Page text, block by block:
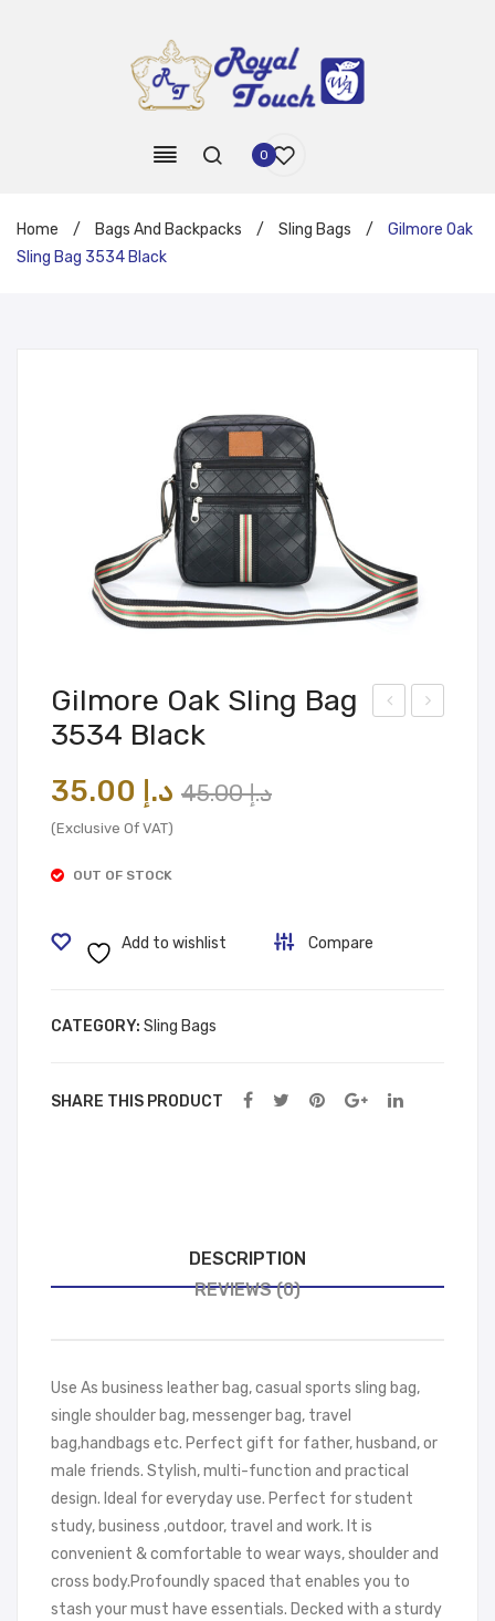
0
Home / Bags And Backpacks / Sling Bags /
Gilmore Oak
Sling Bag 3534 Black
Gilmore Oak Sling Bag
3534 Black
د.إ45.00
Original
د.إ
Current
(Exclusive Of VAT)
OUT OF STOCK
Add to wishlist Compare
CATEGORY: Sling Bags
SHARE THIS PRODUCT
DESCRIPTION
REVIEWS (0)
Use As business leather bag, casual sports sling bag,
single shoulder bag, messenger bag, travel
bag,handbags etc. Perfect gift for father, husband, or
male friends. Stylish, multi-function and practical
design. Ideal for everyday use. Perfect for student
study, business ,outdoor, travel and work. It is
convenient & comfortable to wear ways, shoulder and
cross body.Profoundly spaced that enables you to
stash your must have essentials. Decked with a sturdy